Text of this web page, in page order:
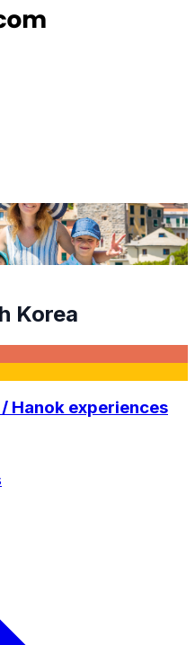
Korea
Hanok experiences